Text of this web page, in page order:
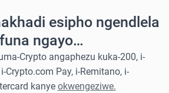
esipho ngendlela
ngayo…
Crypto angaphezu kuka-200, i-
Crypto.com Pay, i-Remitano, i-
kanye okwengeziwe.